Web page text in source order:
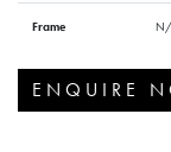
Frame
ENQUIRE